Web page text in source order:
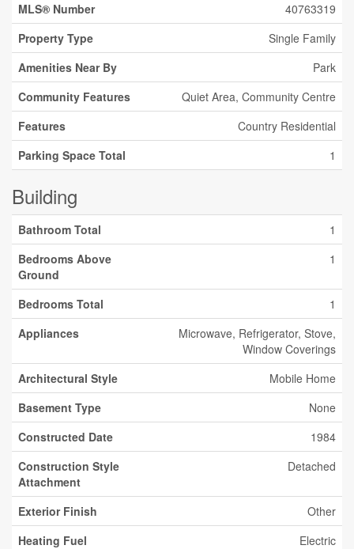
MLS® Number
40763319
Property Type
Single Family
Amenities Near By
Park
Community Features
Quiet Area, Community Centre
Features
Country Residential
Parking Space Total
1
Building
Bathroom Total
1
Bedrooms Above
Ground
1
Bedrooms Total
1
Appliances
Microwave, Refrigerator, Stove,
Window Coverings
Architectural Style
Mobile Home
Basement Type
None
Constructed Date
1984
Construction Style
Attachment
Detached
Exterior Finish
Other
Heating Fuel
Electric